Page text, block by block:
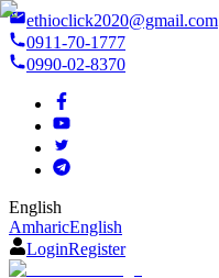
ethioclick2020@gmail.com
0911-70-1777
0990-02-8370
English
AmharicEnglish
LoginRegister